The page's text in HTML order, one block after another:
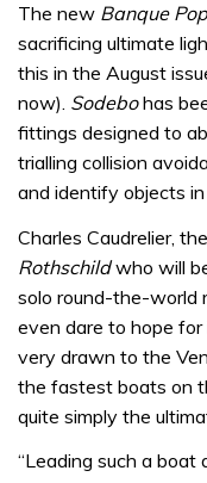
The new Banque
sacrificing ultimate
this in the August
now). Sodebohas
fittings designed to
trialling collision
and identify objects
Charles Caudrelier,
Rothschildwho will
solo round-the-world
even dare to hope
very drawn to the
the fastest boats on
quite simply the
“Leading such a boat